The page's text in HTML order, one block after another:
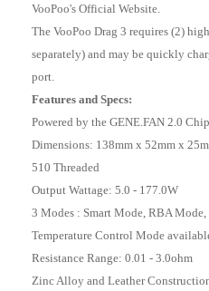
VooPoo's Official Website.
The VooPoo Drag 3 requires (2)
separately) and may be quickly
port.
Features and Specs:
Powered by the GENE.FAN 2.0 Chip
Dimensions: 138mm x 52mm x
510 Threaded
Output Wattage: 5.0 - 177.0W
3 Modes : Smart Mode, RBA
Temperature Control Mode
Resistance Range: 0.01 - 3.0ohm
Zinc Alloy and Leather